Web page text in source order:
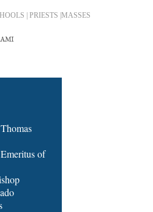
| PRIESTS | MASSES
of